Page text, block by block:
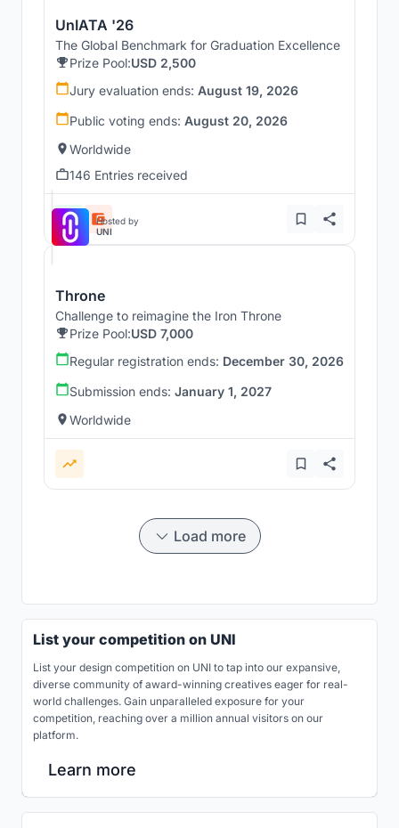
UnIATA '26
The Global Benchmark for Graduation Excellence
Prize Pool:USD 2,500
Jury evaluation ends: August 19, 2026
Public voting ends: August 20, 2026
Worldwide
146 Entries received
Hosted by
UNI
Throne
Challenge to reimagine the Iron Throne
Prize Pool:USD 7,000
Regular registration ends: December 30, 2026
Submission ends: January 1, 2027
Worldwide
Load more
List your competition on UNI
List your design competition on UNI to tap into our expansive,
diverse community of award-winning creatives eager for real-
world challenges. Gain unparalleled exposure for your
competition, reaching over a million annual visitors on our
platform.
Learn more